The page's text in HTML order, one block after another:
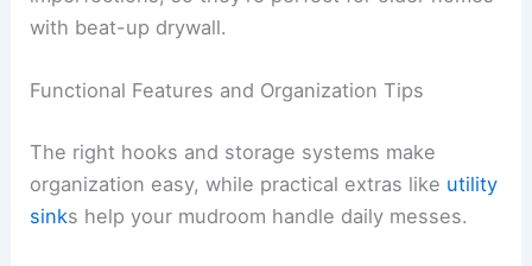
with beat-up drywall.
Functional Features and Organization Tips
The right hooks and storage systems make
organization easy, while practical extras like utility
sinks help your mudroom handle daily messes.